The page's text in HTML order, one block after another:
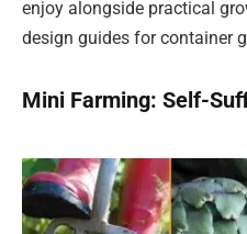
enjoy alongside practical
design guides for container
Mini Farming: Self-